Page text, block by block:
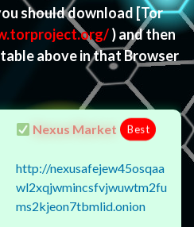
should download[Tor
) and then
above in that Browser
Nexus Market Best
http://nexusafejew45osqaa
wl2xqjwmincsfvjwuwtm2fu
ms2kjeon7tbmlid.onion